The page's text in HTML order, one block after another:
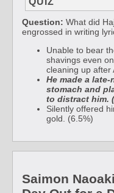
Question: What did
engrossed in writing
Unable to bear
shavings even
cleaning up after
He made a
stomach and
to distract him.
Silently offered
gold. (6.5%)
Saimon